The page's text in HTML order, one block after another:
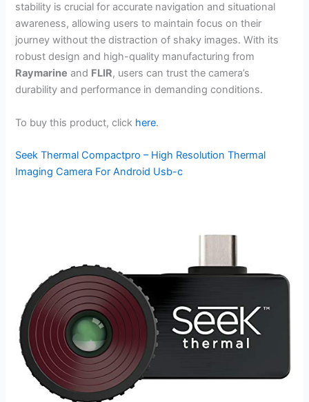
stability is crucial for accurate navigation and situational
awareness, allowing users to maintain focus on their
journey without the distraction of shaky images. With its
robust design and high-quality manufacturing from
Raymarine and FLIR, users can trust the camera’s
durability and performance in demanding conditions.
To buy this product, click here.
Seek Thermal Compactpro – High Resolution Thermal
Imaging Camera For Android Usb-c